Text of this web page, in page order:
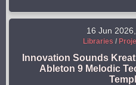
16 Jun
Libraries /
Innovation Sounds
Ableton 9 Melodic